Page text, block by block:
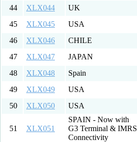
44
XLX044 UK
45
XLX045 USA
46
XLX046 CHILE
47
XLX047 JAPAN
48
XLX048 Spain
49
XLX049 USA
50
XLX050 USA
51 XLX051
SPAIN - Now with
G3 Terminal & IMRS
Connectivity